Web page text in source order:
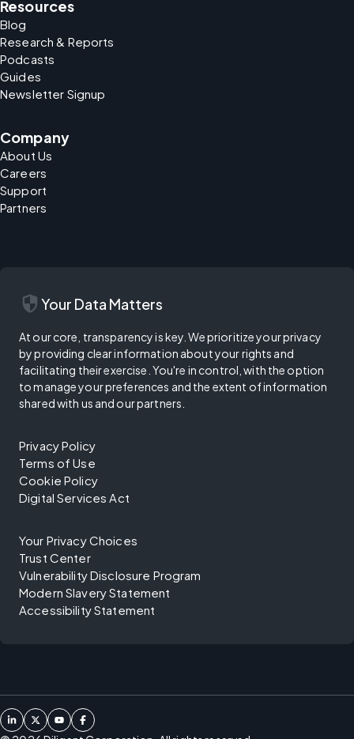
Resources
Blog
Research & Reports
Podcasts
Guides
Newsletter Signup
Company
About Us
Careers
Support
Partners
security Your Data Matters
At our core, transparency is key. We prioritize your privacy
by providing clear information about your rights and
facilitating their exercise. You're in control, with the option
to manage your preferences and the extent of information
shared with us and our partners.
Privacy Policy
Terms of Use
Cookie Policy
Digital Services Act
Your Privacy Choices
Trust Center
Vulnerability Disclosure Program
Modern Slavery Statement
Accessibility Statement